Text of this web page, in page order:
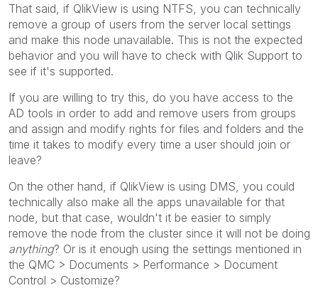
That said, if QlikView is using NTFS, you can technically
remove a group of users from the server local settings
and make this node unavailable. This is not the expected
behavior and you will have to check with Qlik Support to
see if it's supported.
If you are willing to try this, do you have access to the
AD tools in order to add and remove users from groups
and assign and modify rights for files and folders and the
time it takes to modify every time a user should join or
leave?
On the other hand, if QlikView is using DMS, you could
technically also make all the apps unavailable for that
node, but that case, wouldn't it be easier to simply
remove the node from the cluster since it will not be doing
anything? Or is it enough using the settings mentioned in
the QMC > Documents > Performance > Document
Control > Customize?